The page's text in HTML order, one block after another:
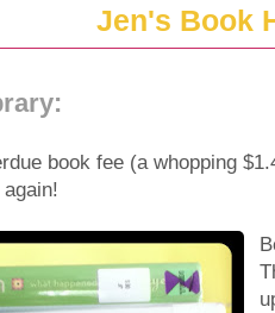
Jen's Book
book fee (a whopping